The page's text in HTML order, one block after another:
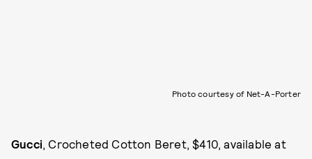
Photo courtesy of Net-A-Porter
Gucci, Crocheted Cotton Beret, $410, available at